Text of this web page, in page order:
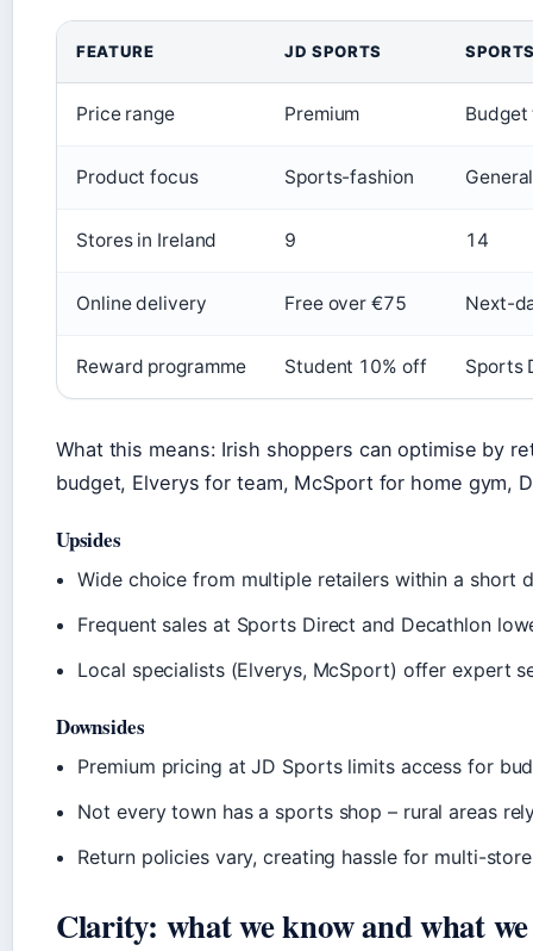
FEATURE JD SPORTS
Price range Premium Budget
Product focus Sports-fashion
Stores in Ireland 9 14
Online delivery Free over €75 Next-
Reward programme Student 10% off Sports
What this means: Irish shoppers can optimise by
budget, Elverys for team, McSport for home gym,
Upsides
Wide choice from multiple retailers within a short
Frequent sales at Sports Direct and Decathlon
Local specialists (Elverys, McSport) offer expert
Downsides
Premium pricing at JD Sports limits access for
Not every town has a sports shop – rural areas
Return policies vary, creating hassle for multi-
Clarity: what we know and what we